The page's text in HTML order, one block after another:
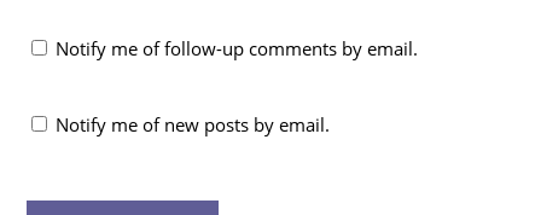
Notify me of follow-up comments by email.
Notify me of new posts by email.